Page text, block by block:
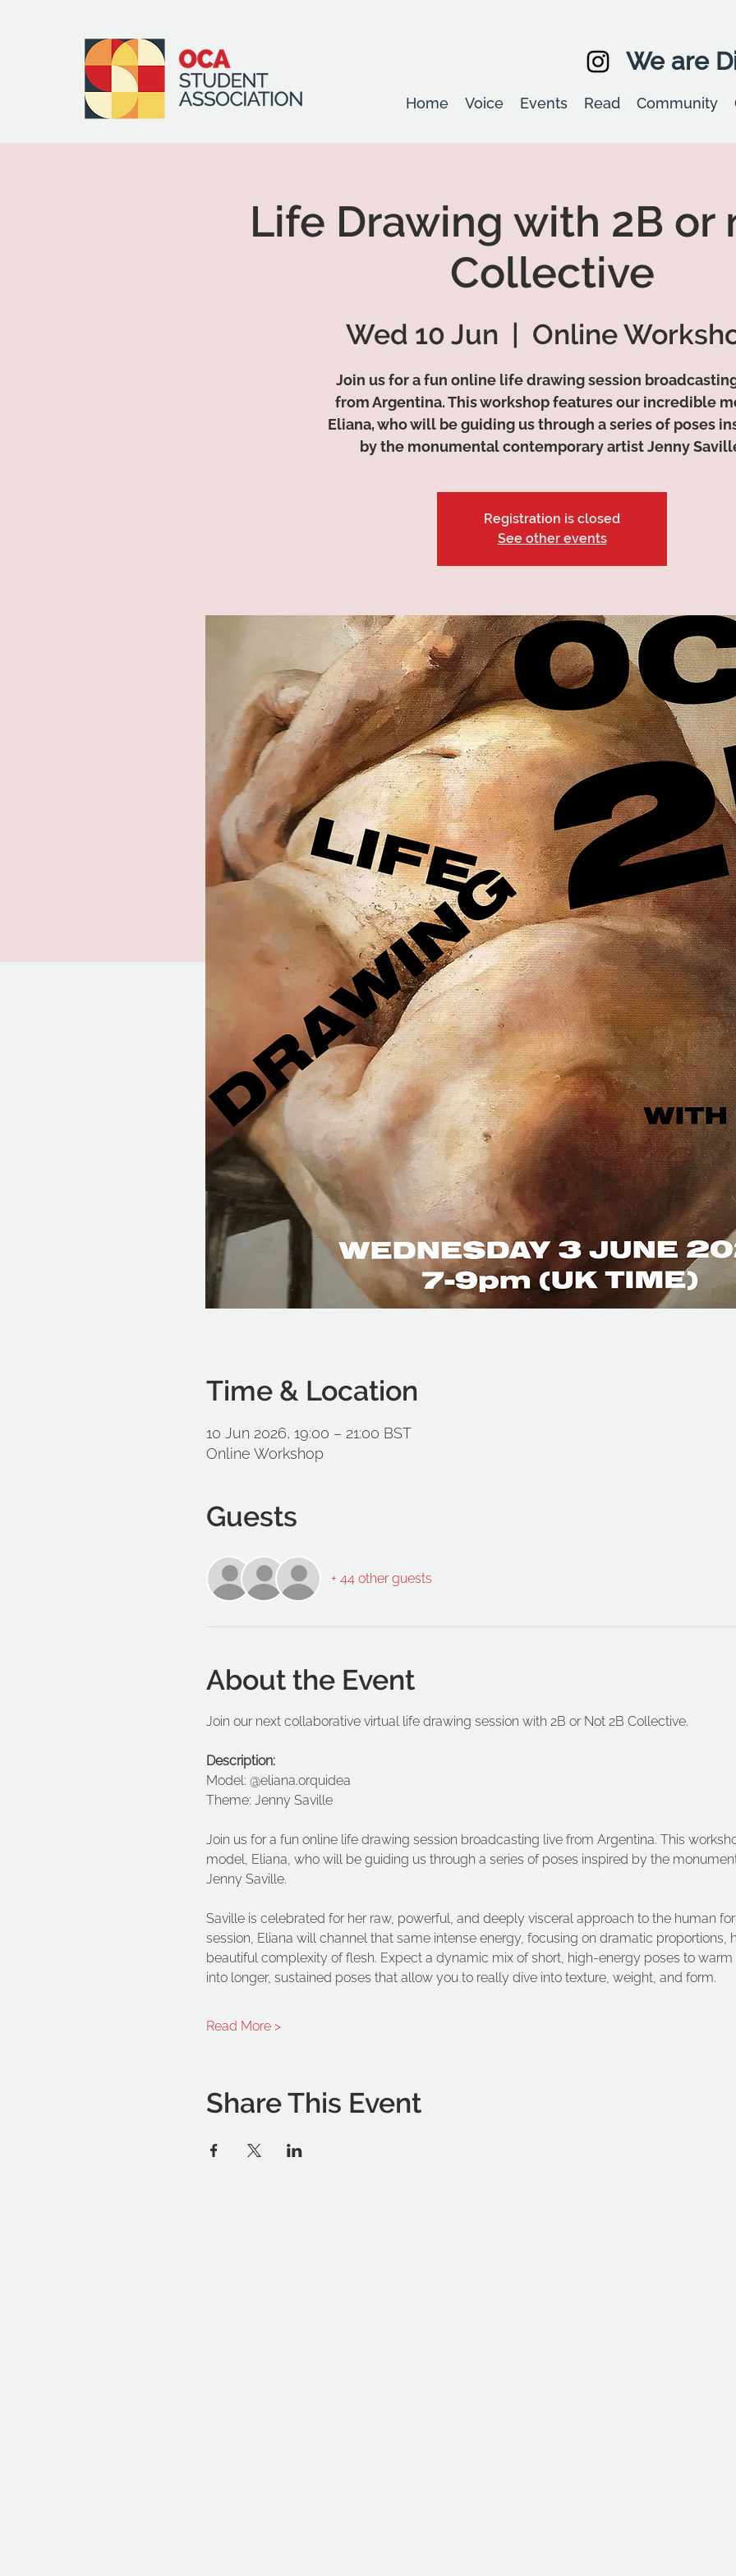
We are
Home Voice Events Read Community
Life Drawing with 2B or
Collective
Wed 10 Jun
  |
Online
Join us for a fun online life drawing session
from Argentina. This workshop features our incredible
Eliana, who will be guiding us through a series of poses
by the monumental contemporary artist Jenny
Registration is closed
See other events
Time & Location
10 Jun 2026, 19:00 – 21:00 BST
Online Workshop
Guests
+ 44 other guests
About the Event
Join our next collaborative virtual life drawing session with 2B or Not 2B Collective.
Description:
Model: @eliana.orquidea
Theme: Jenny Saville
Join us for a fun online life drawing session broadcasting live from Argentina. This
model, Eliana, who will be guiding us through a series of poses inspired by the
Jenny Saville.
Saville is celebrated for her raw, powerful, and deeply visceral approach to the human
session, Eliana will channel that same intense energy, focusing on dramatic proportions,
beautiful complexity of flesh. Expect a dynamic mix of short, high-energy poses to
into longer, sustained poses that allow you to really dive into texture, weight, and form.
Read More >
Share This Event